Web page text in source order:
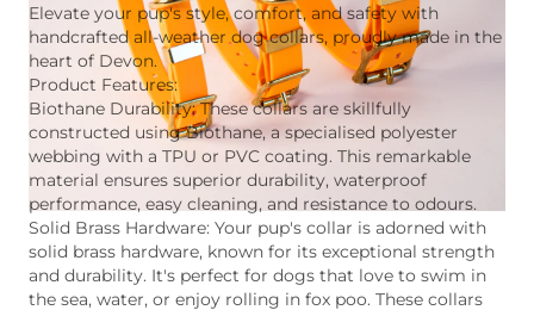
Elevate your pup's style, comfort, and safety with
handcrafted all-weather dog collars, proudly made in the
heart of Devon.
Product Features:
Biothane Durability: These collars are skillfully
constructed using Biothane, a specialised polyester
webbing with a TPU or PVC coating. This remarkable
material ensures superior durability, waterproof
performance, easy cleaning, and resistance to odours.
Solid Brass Hardware: Your pup's collar is adorned with
solid brass hardware, known for its exceptional strength
and durability. It's perfect for dogs that love to swim in
the sea, water, or enjoy rolling in fox poo. These collars